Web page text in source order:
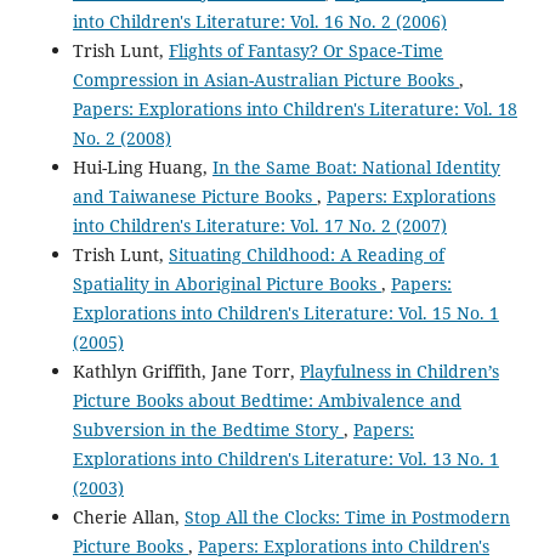
into Children's Literature: Vol. 16 No. 2 (2006)
Trish Lunt, Flights of Fantasy? Or Space-Time
Compression in Asian-Australian Picture Books ,
Papers: Explorations into Children's Literature: Vol. 18
No. 2 (2008)
Hui-Ling Huang, In the Same Boat: National Identity
and Taiwanese Picture Books , Papers: Explorations
into Children's Literature: Vol. 17 No. 2 (2007)
Trish Lunt, Situating Childhood: A Reading of
Spatiality in Aboriginal Picture Books , Papers:
Explorations into Children's Literature: Vol. 15 No. 1
(2005)
Kathlyn Griffith, Jane Torr, Playfulness in Children’s
Picture Books about Bedtime: Ambivalence and
Subversion in the Bedtime Story , Papers:
Explorations into Children's Literature: Vol. 13 No. 1
(2003)
Cherie Allan, Stop All the Clocks: Time in Postmodern
Picture Books , Papers: Explorations into Children's